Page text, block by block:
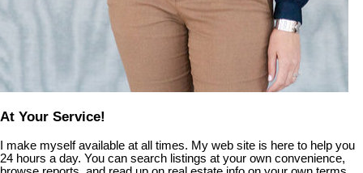
At Your Service!
I make myself available at all times. My web site is here to help you
24 hours a day. You can search listings at your own convenience,